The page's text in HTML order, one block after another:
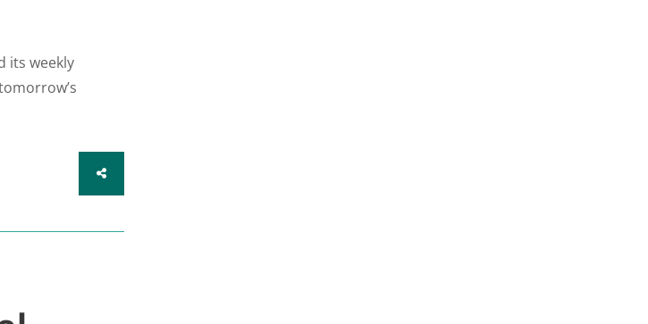
its weekly
SHARE